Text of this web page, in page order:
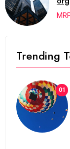
Trending
01